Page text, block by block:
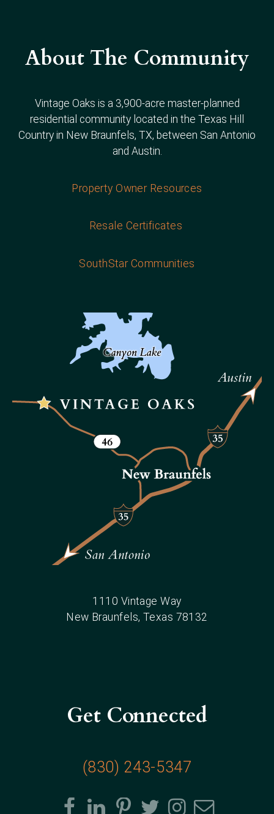
About The Community
Vintage Oaks is a 3,900-acre master-planned
residential community located in the Texas Hill
Country in New Braunfels, TX, between San Antonio
and Austin.
Property Owner Resources
Resale Certificates
SouthStar Communities
1110 Vintage Way
New Braunfels, Texas 78132
Get Connected
(830) 243-5347